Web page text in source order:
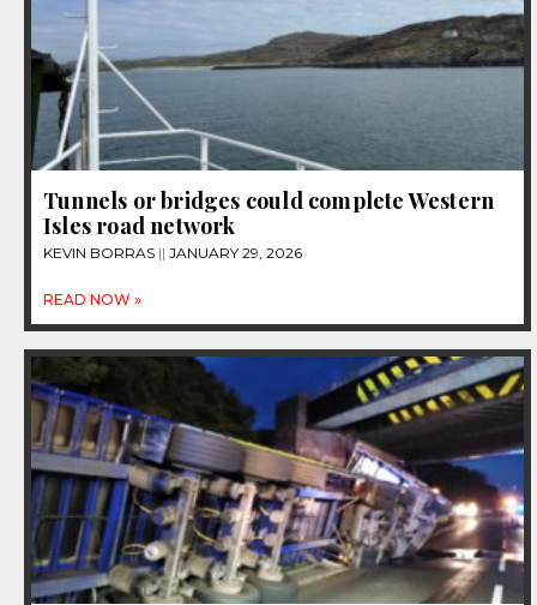
Tunnels or bridges could complete Western
Isles road network
KEVIN BORRAS JANUARY 29, 2026
READ NOW »